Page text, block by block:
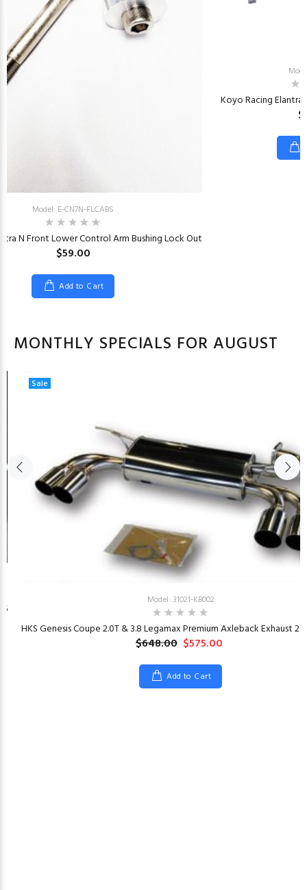
Model: E-CN7N-FLCABS
N Front Lower Control Arm Bushing Lock Out
$59.00
Add to Cart
Koyo Racing Elantra
MONTHLY SPECIALS FOR AUGUST
Sale
Model: 31021-KB002
HKS Genesis Coupe 2.0T & 3.8 Legamax Premium Axleback Exhaust
$648.00 $575.00
Add to Cart